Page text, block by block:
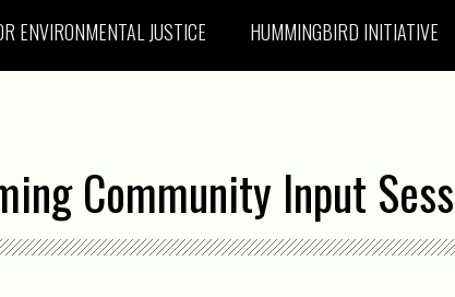
ENVIRONMENTAL JUSTICE HUMMINGBIRD INITIATIVE
Community Input